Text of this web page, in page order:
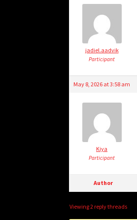
jadiel.aadvik
Participant
May 8, 2026 at 3:58 am
Kiya
Participant
Author
Viewing 2 reply threads